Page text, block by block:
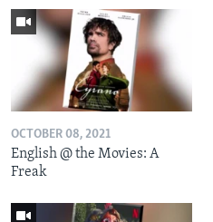
OCTOBER 08, 2021
English @ the Movies: A
Freak